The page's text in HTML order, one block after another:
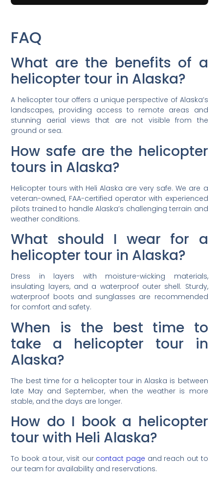
FAQ
What are the benefits of a
helicopter tour in Alaska?
A helicopter tour offers a unique perspective of Alaska’s
landscapes, providing access to remote areas and
stunning aerial views that are not visible from the
ground or sea.
How safe are the helicopter
tours in Alaska?
Helicopter tours with Heli Alaska are very safe. We are a
veteran-owned, FAA-certified operator with experienced
pilots trained to handle Alaska’s challenging terrain and
weather conditions.
What should I wear for a
helicopter tour in Alaska?
Dress in layers with moisture-wicking materials,
insulating layers, and a waterproof outer shell. Sturdy,
waterproof boots and sunglasses are recommended
for comfort and safety.
When is the best time to
take a helicopter tour in
Alaska?
The best time for a helicopter tour in Alaska is between
late May and September, when the weather is more
stable, and the days are longer.
How do I book a helicopter
tour with Heli Alaska?
To book a tour, visit our contact page and reach out to
our team for availability and reservations.